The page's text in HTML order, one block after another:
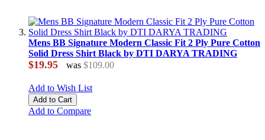
Mens BB Signature Modern Classic Fit 2 Ply Pure Cotton
Solid Dress Shirt Black by DTI DARYA TRADING
$19.95 was $109.00
Add to Wish List
Add to Cart
Add to Compare